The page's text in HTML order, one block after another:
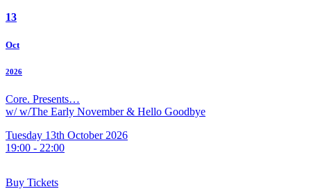
13
Oct
2026
Core. Presents…
w/ w/The Early November & Hello Goodbye
Tuesday 13th October 2026
19:00 - 22:00
Buy Tickets